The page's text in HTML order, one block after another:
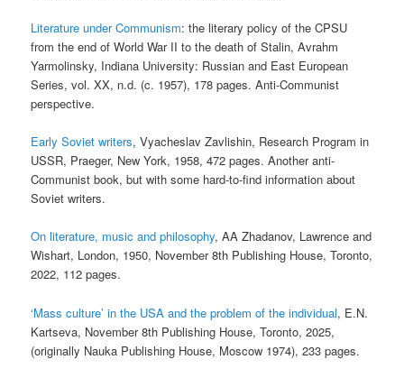
Literature under Communism: the literary policy of the CPSU
from the end of World War II to the death of Stalin, Avrahm
Yarmolinsky, Indiana University: Russian and East European
Series, vol. XX, n.d. (c. 1957), 178 pages. Anti-Communist
perspective.
Early Soviet writers, Vyacheslav Zavlishin, Research Program in
USSR, Praeger, New York, 1958, 472 pages. Another anti-
Communist book, but with some hard-to-find information about
Soviet writers.
On literature, music and philosophy, AA Zhadanov, Lawrence and
Wishart, London, 1950, November 8th Publishing House, Toronto,
2022, 112 pages.
‘Mass culture’ in the USA and the problem of the individual, E.N.
Kartseva, November 8th Publishing House, Toronto, 2025,
(originally Nauka Publishing House, Moscow 1974), 233 pages.